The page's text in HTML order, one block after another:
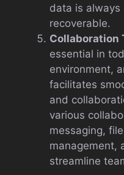
data is always
recoverable.
Collaboration
essential in
environment,
facilitates
and
various
messaging,
management,
streamline